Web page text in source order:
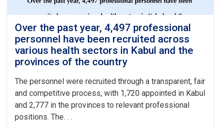
Over the past year, 4,497 professional
personnel have been recruited across
various health sectors in Kabul and the
provinces of the country
The personnel were recruited through a transparent, fair
and competitive process, with 1,720 appointed in Kabul
and 2,777 in the provinces to relevant professional
positions. The. . .